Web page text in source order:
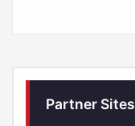
Partner Sites